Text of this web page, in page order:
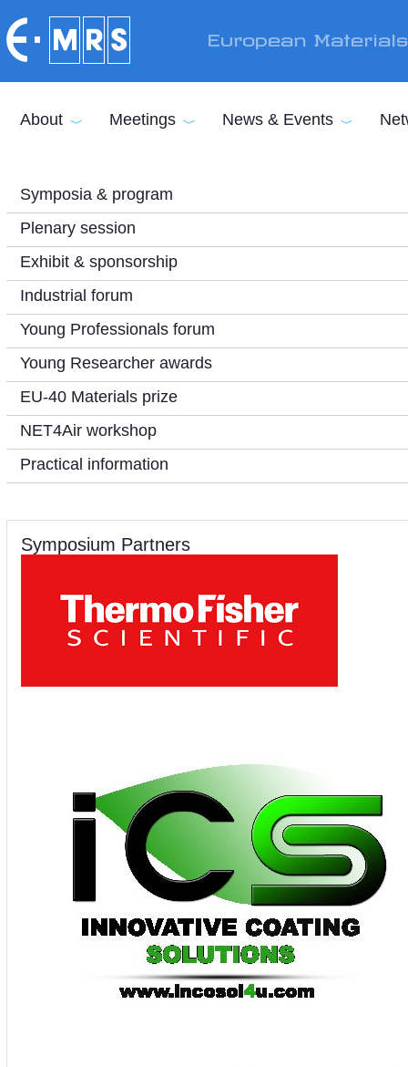
European
About Meetings News & Events
Symposia & program
Plenary session
Exhibit & sponsorship
Industrial forum
Young Professionals forum
Young Researcher awards
EU-40 Materials prize
NET4Air workshop
Practical information
Symposium Partners